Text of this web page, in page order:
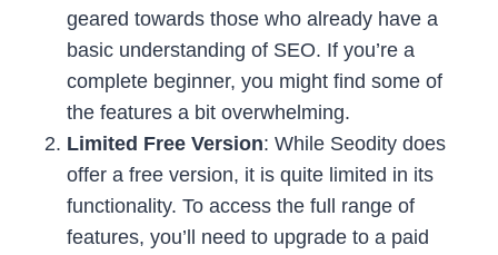
geared towards those who already have a
basic understanding of SEO. If you’re a
complete beginner, you might find some of
the features a bit overwhelming.
Limited Free Version: While Seodity does
offer a free version, it is quite limited in its
functionality. To access the full range of
features, you’ll need to upgrade to a paid